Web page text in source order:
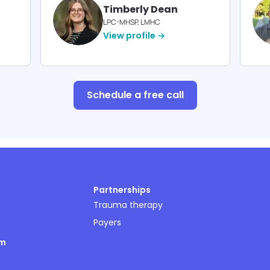
Timberly Dean
LPC-MHSP, LMHC
View profile →
Schedule a free call
Partnerships
Trauma therapy
Payers